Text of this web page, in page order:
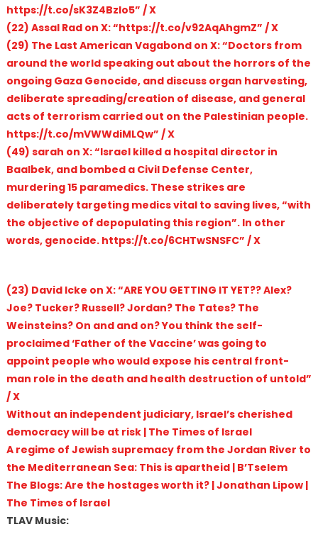
https://t.co/sK3Z4BzIo5” / X
(22) Assal Rad on X: “https://t.co/v92AqAhgmZ” / X
(29) The Last American Vagabond on X: “Doctors from
around the world speaking out about the horrors of the
ongoing Gaza Genocide, and discuss organ harvesting,
deliberate spreading/creation of disease, and general
acts of terrorism carried out on the Palestinian people.
https://t.co/mVWWdiMLQw” / X
(49) sarah on X: “Israel killed a hospital director in
Baalbek, and bombed a Civil Defense Center,
murdering 15 paramedics. These strikes are
deliberately targeting medics vital to saving lives, “with
the objective of depopulating this region”. In other
words, genocide. https://t.co/6CHTwSNSFC” / X
(23) David Icke on X: “ARE YOU GETTING IT YET?? Alex?
Joe? Tucker? Russell? Jordan? The Tates? The
Weinsteins? On and and on? You think the self-
proclaimed ‘Father of the Vaccine’ was going to
appoint people who would expose his central front-
man role in the death and health destruction of untold”
/ X
Without an independent judiciary, Israel’s cherished
democracy will be at risk | The Times of Israel
A regime of Jewish supremacy from the Jordan River to
the Mediterranean Sea: This is apartheid | B’Tselem
The Blogs: Are the hostages worth it? | Jonathan Lipow |
The Times of Israel
TLAV Music: